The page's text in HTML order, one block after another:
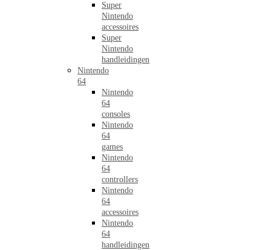
Super
Nintendo
accessoires
Super
Nintendo
handleidingen
Nintendo
64
Nintendo
64
consoles
Nintendo
64
games
Nintendo
64
controllers
Nintendo
64
accessoires
Nintendo
64
handleidingen